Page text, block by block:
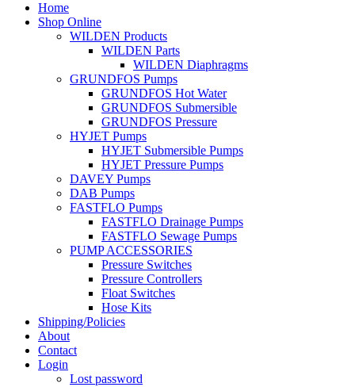
Home
Shop Online
WILDEN Products
WILDEN Parts
WILDEN Diaphragms
GRUNDFOS Pumps
GRUNDFOS Hot Water
GRUNDFOS Submersible
GRUNDFOS Pressure
HYJET Pumps
HYJET Submersible Pumps
HYJET Pressure Pumps
DAVEY Pumps
DAB Pumps
FASTFLO Pumps
FASTFLO Drainage Pumps
FASTFLO Sewage Pumps
PUMP ACCESSORIES
Pressure Switches
Pressure Controllers
Float Switches
Hose Kits
Shipping/Policies
About
Contact
Login
Lost password